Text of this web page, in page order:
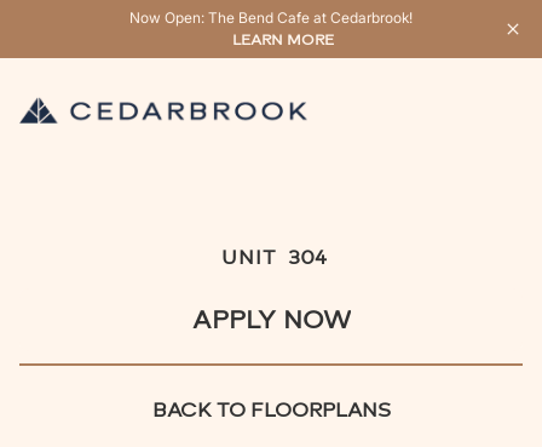
Now Open: The Bend Cafe at Cedarbrook!
LEARN MORE
UNIT 304
APPLY NOW
BACK TO FLOORPLANS